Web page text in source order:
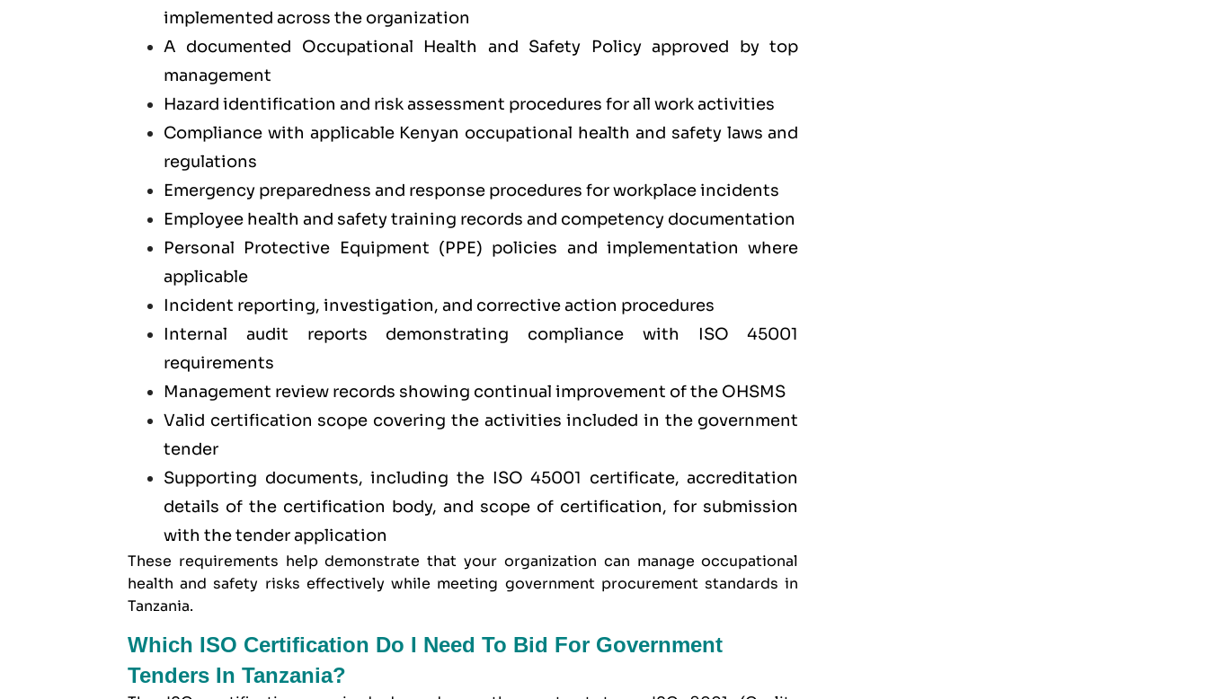
implemented across the organization
A documented Occupational Health and Safety Policy approved by top
management
Hazard identification and risk assessment procedures for all work activities
Compliance with applicable Kenyan occupational health and safety laws and
regulations
Emergency preparedness and response procedures for workplace incidents
Employee health and safety training records and competency documentation
Personal Protective Equipment (PPE) policies and implementation where
applicable
Incident reporting, investigation, and corrective action procedures
Internal audit reports demonstrating compliance with ISO 45001
requirements
Management review records showing continual improvement of the OHSMS
Valid certification scope covering the activities included in the government
tender
Supporting documents, including the ISO 45001 certificate, accreditation
details of the certification body, and scope of certification, for submission
with the tender application
These requirements help demonstrate that your organization can manage occupational
health and safety risks effectively while meeting government procurement standards in
Tanzania.
Which ISO Certification Do I Need To Bid For Government
Tenders In Tanzania?